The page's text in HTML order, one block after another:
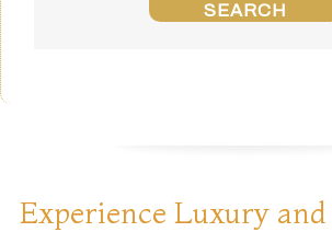
SEARCH
Experience Luxury